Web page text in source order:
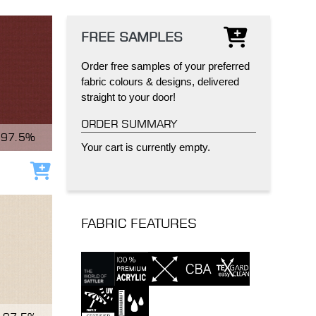
GRILLO PERGOLA
97.5%
Add to cart
FREE SAMPLES
Order free samples of your preferred
fabric colours & designs, delivered
straight to your door!
ORDER SUMMARY
Your cart is currently empty.
FABRIC FEATURES